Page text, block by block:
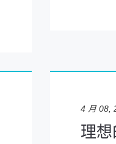
4 月 08,
理想